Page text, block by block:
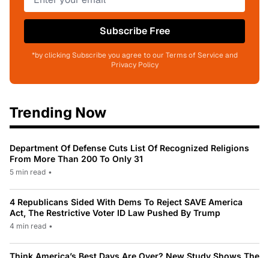
Subscribe Free
*by clicking Subscribe you agree to our Terms of Service and
Privacy Policy
Trending Now
Department Of Defense Cuts List Of Recognized Religions
From More Than 200 To Only 31
5 min read •
4 Republicans Sided With Dems To Reject SAVE America
Act, The Restrictive Voter ID Law Pushed By Trump
4 min read •